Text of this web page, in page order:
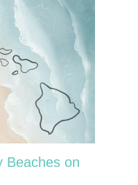
Beaches on